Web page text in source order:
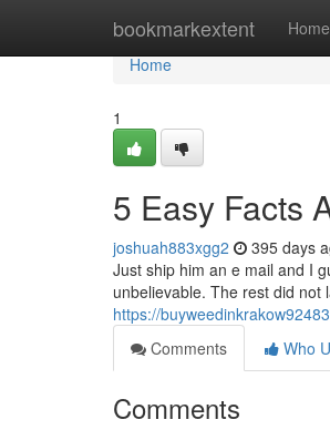
bookmarkextent Home
Home
Home
1
5 Easy Facts
joshuah883xgg2 395 days
Just ship him an e mail and I
unbelievable. The rest did not
https://
Comments
Who
Comments